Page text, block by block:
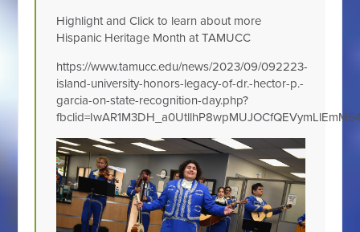
Highlight and Click to learn about more
Hispanic Heritage Month at TAMUCC
https://www.tamucc.edu/news/2023/09/092223-
island-university-honors-legacy-of-dr.-hector-p.-
garcia-on-state-recognition-day.php?